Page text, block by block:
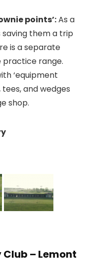
points’:As a
them a trip
is a separate
practice range.
‘equipment
tees, and wedges
shop.
Club – Lemont